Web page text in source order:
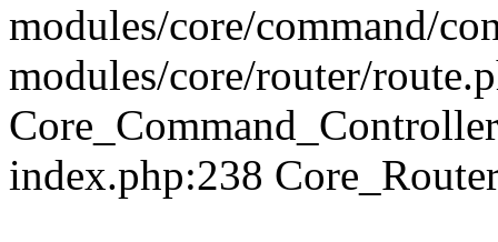
modules/core/command/
modules/core/router/
index.php:238